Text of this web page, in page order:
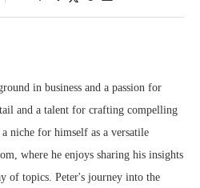
in business and a passion for
and a talent for crafting compelling
niche for himself as a versatile
where he enjoys sharing his insights
of topics. Peter's journey into the